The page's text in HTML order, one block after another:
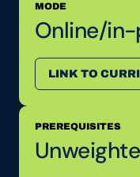
MODE
Online/
LINK TO
PREREQUISITES